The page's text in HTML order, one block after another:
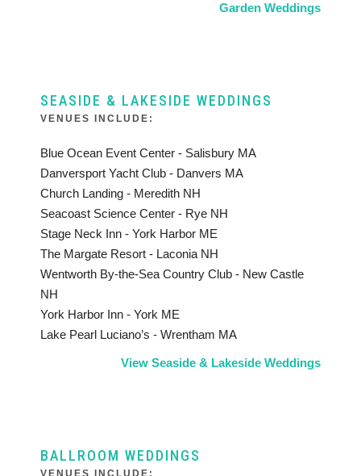
Garden Weddings
SEASIDE & LAKESIDE WEDDINGS
VENUES INCLUDE:
Blue Ocean Event Center - Salisbury MA
Danversport Yacht Club - Danvers MA
Church Landing - Meredith NH
Seacoast Science Center - Rye NH
Stage Neck Inn - York Harbor ME
The Margate Resort - Laconia NH
Wentworth By-the-Sea Country Club - New Castle
NH
York Harbor Inn - York ME
Lake Pearl Luciano’s - Wrentham MA
View Seaside & Lakeside Weddings
BALLROOM WEDDINGS
VENUES INCLUDE: